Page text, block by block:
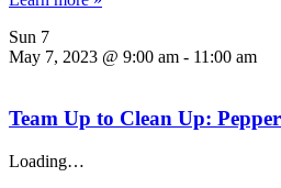
Sun 7
May 7, 2023 @ 9:00 am - 11:00 am
Team Up to Clean Up:
Loading…